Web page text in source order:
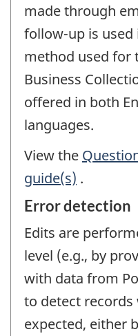
made through
follow-up is used
method used for
Business
offered in both
languages.
View the
guide(s) .
Error detection
Edits are
level (e.g., by
with data from
to detect
expected, either